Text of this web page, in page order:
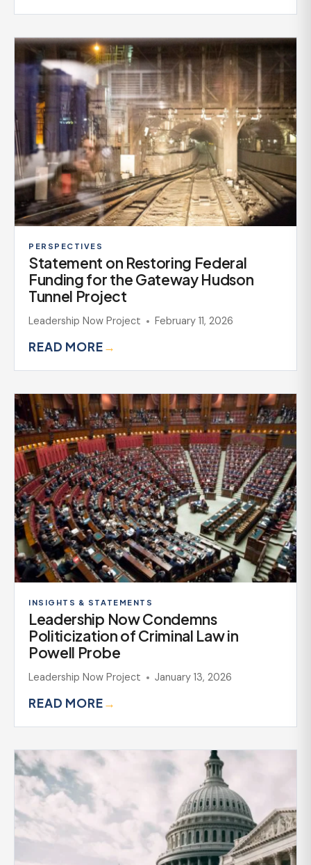
PERSPECTIVES
Statement on Restoring Federal
Funding for the Gateway Hudson
Tunnel Project
Leadership Now Project February 11, 2026
READ MORE→
INSIGHTS & STATEMENTS
Leadership Now Condemns
Politicization of Criminal Law in
Powell Probe
Leadership Now Project January 13, 2026
READ MORE→